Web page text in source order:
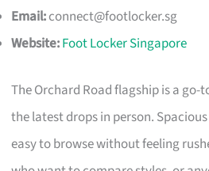
Email:connect@footlocker.sg
Website:Foot Locker Singapore
The Orchard Road flagship is a go-
the latest drops in person.
easy to browse without feeling